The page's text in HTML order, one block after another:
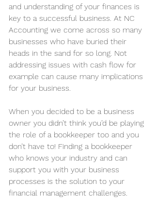
and understanding of your finances is
key to a successful business. At NC
Accounting we come across so many
businesses who have buried their
heads in the sand for so long. Not
addressing issues with cash flow for
example can cause many implications
for your business.
When you decided to be a business
owner you didn’t think you’d be playing
the role of a bookkeeper too and you
don’t have to! Finding a bookkeeper
who knows your industry and can
support you with your business
processes is the solution to your
financial management challenges.